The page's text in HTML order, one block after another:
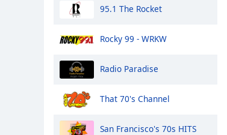
95.1 The Rocket
Rocky 99 - WRKW
Radio Paradise
That 70's Channel
San Francisco's 70s HITS